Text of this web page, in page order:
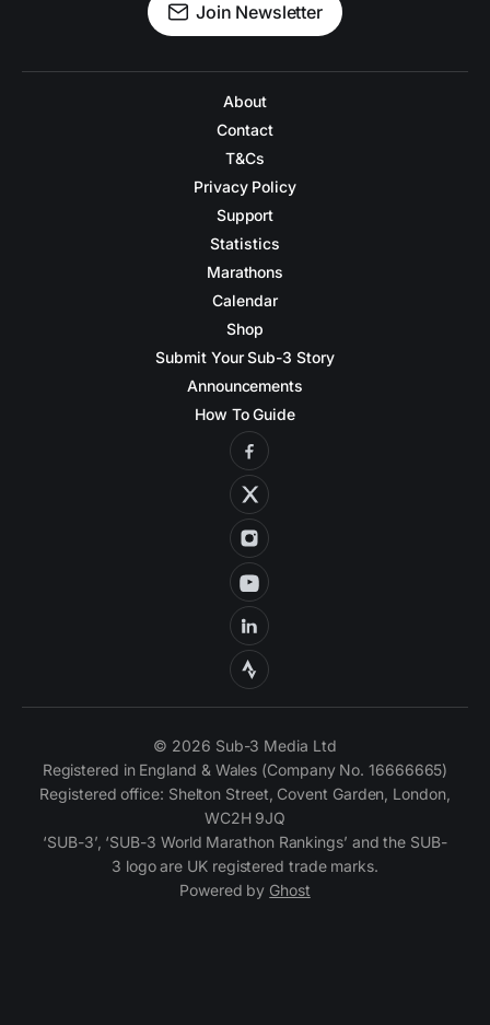
Join Newsletter
About
Contact
T&Cs
Privacy Policy
Support
Statistics
Marathons
Calendar
Shop
Submit Your Sub-3 Story
Announcements
How To Guide
© 2026 Sub-3 Media Ltd
Registered in England & Wales (Company No. 16666665)
Registered office: Shelton Street, Covent Garden, London,
WC2H 9JQ
‘SUB-3’, ‘SUB-3 World Marathon Rankings’ and the SUB-
3 logo are UK registered trade marks.
Powered by Ghost